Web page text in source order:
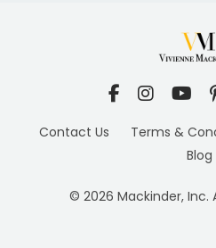
Contact Us Terms &
Blog
© 2026 Mackinder, Inc.